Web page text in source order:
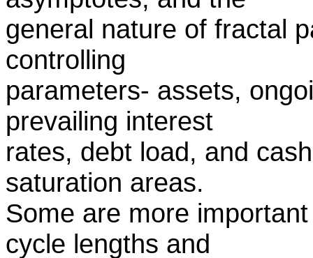
general nature of fractal
controlling
parameters- assets,
prevailing interest
rates, debt load, and
saturation areas.
Some are more
cycle lengths and